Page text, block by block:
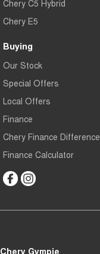
Chery C5 Hybrid
Chery E5
Buying
Our Stock
Special Offers
Local Offers
Finance
Chery Finance Difference
Finance Calculator
Chery Gympie